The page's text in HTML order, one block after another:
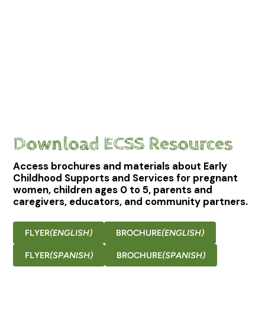
Download ECSS Resources
Access brochures and materials about Early
Childhood Supports and Services for pregnant
women, children ages 0 to 5, parents and
caregivers, educators, and community partners.
FLYER(ENGLISH) BROCHURE(ENGLISH)
FLYER(SPANISH) BROCHURE(SPANISH)